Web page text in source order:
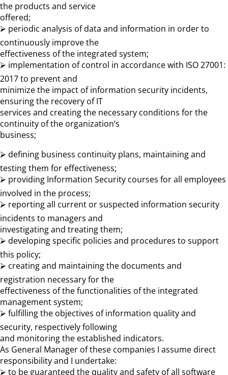
the products and service
offered;
⮚ periodic analysis of data and information in order to
continuously improve the
effectiveness of the integrated system;
⮚ implementation of control in accordance with ISO 27001:
2017 to prevent and
minimize the impact of information security incidents,
ensuring the recovery of IT
services and creating the necessary conditions for the
continuity of the organization’s
business;
⮚ defining business continuity plans, maintaining and
testing them for effectiveness;
⮚ providing Information Security courses for all employees
involved in the process;
⮚ reporting all current or suspected information security
incidents to managers and
investigating and treating them;
⮚ developing specific policies and procedures to support
this policy;
⮚ creating and maintaining the documents and
registration necessary for the
effectiveness of the functionalities of the integrated
management system;
⮚ fulfilling the objectives of information quality and
security, respectively following
and monitoring the established indicators.
As General Manager of these companies I assume direct
responsibility and I undertake:
⮚ to be guaranteed the quality and safety of all software